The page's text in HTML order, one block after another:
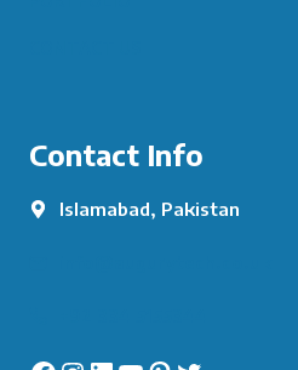
Contact Info
Islamabad, Pakistan